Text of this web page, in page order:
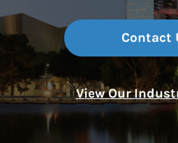
Contact
View Our